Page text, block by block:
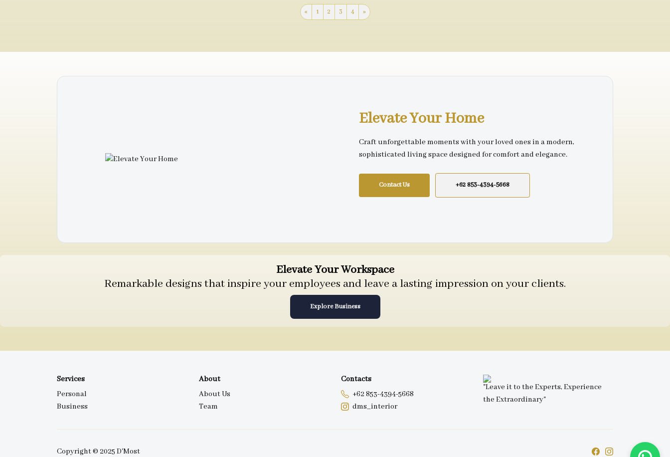
« 1 2 3 4 »
Elevate Your Home
Craft unforgettable moments with your loved ones in a modern,
sophisticated living space designed for comfort and elegance.
Contact Us +62 853-4394-5668
Elevate Your Workspace
Remarkable designs that inspire your employees and leave a lasting impression on your clients.
Explore Business
Services
Personal
Business
About
About Us
Team
Contacts
+62 853-4394-5668
dms_interior
"Leave it to the Experts, Experience
the Extraordinary"
Copyright © 2025 D'Most